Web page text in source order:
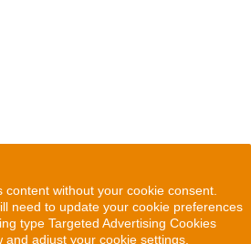
content without your cookie consent.
need to update your cookie preferences
type Targeted Advertising Cookies
and adjust your cookie settings.